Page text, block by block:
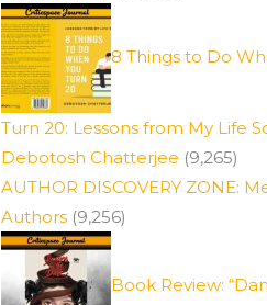
8 Things to Do
Turn 20: Lessons from My Life
Debotosh Chatterjee (9,265)
AUTHOR DISCOVERY ZONE:
Authors (9,256)
Book Review: